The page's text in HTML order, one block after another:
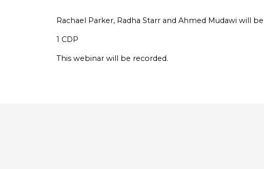
Rachael Parker, Radha Starr and Ahmed Mudawi will
1 CDP
This webinar will be recorded.